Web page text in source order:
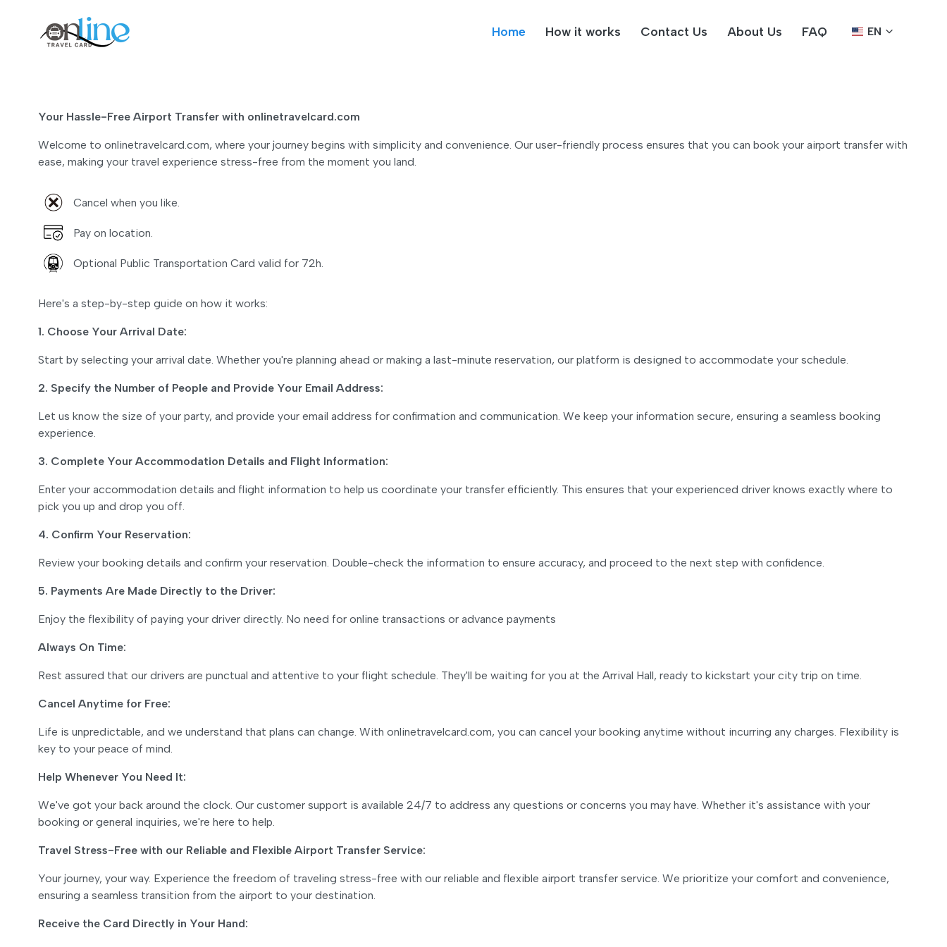
Home How it works Contact Us About Us FAQ EN
Your Hassle-Free Airport Transfer with onlinetravelcard.com
Welcome to onlinetravelcard.com, where your journey begins with simplicity and convenience. Our user-friendly process ensures that you can book your airport transfer with
ease, making your travel experience stress-free from the moment you land.
Cancel when you like.
Pay on location.
Optional Public Transportation Card valid for 72h.
Here's a step-by-step guide on how it works:
1. Choose Your Arrival Date:
Start by selecting your arrival date. Whether you're planning ahead or making a last-minute reservation, our platform is designed to accommodate your schedule.
2. Specify the Number of People and Provide Your Email Address:
Let us know the size of your party, and provide your email address for confirmation and communication. We keep your information secure, ensuring a seamless booking
experience.
3. Complete Your Accommodation Details and Flight Information:
Enter your accommodation details and flight information to help us coordinate your transfer efficiently. This ensures that your experienced driver knows exactly where to
pick you up and drop you off.
4. Confirm Your Reservation:
Review your booking details and confirm your reservation. Double-check the information to ensure accuracy, and proceed to the next step with confidence.
5. Payments Are Made Directly to the Driver:
Enjoy the flexibility of paying your driver directly. No need for online transactions or advance payments
Always On Time:
Rest assured that our drivers are punctual and attentive to your flight schedule. They'll be waiting for you at the Arrival Hall, ready to kickstart your city trip on time.
Cancel Anytime for Free:
Life is unpredictable, and we understand that plans can change. With onlinetravelcard.com, you can cancel your booking anytime without incurring any charges. Flexibility is
key to your peace of mind.
Help Whenever You Need It:
We've got your back around the clock. Our customer support is available 24/7 to address any questions or concerns you may have. Whether it's assistance with your
booking or general inquiries, we're here to help.
Travel Stress-Free with our Reliable and Flexible Airport Transfer Service:
Your journey, your way. Experience the freedom of traveling stress-free with our reliable and flexible airport transfer service. We prioritize your comfort and convenience,
ensuring a seamless transition from the airport to your destination.
Receive the Card Directly in Your Hand: